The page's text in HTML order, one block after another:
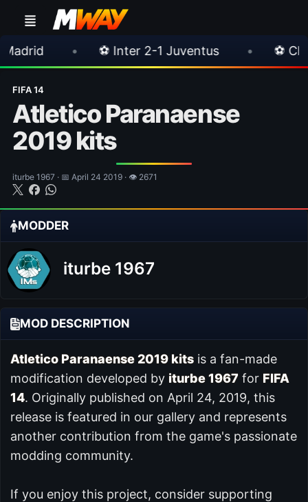
⚽ Inter 2-1 Juventus • ⚽ Chelsea 3-0
FIFA 14
Atletico Paranaense
2019 kits
iturbe 1967 · 📅 April 24 2019 · 👁 2671
MODDER
iturbe 1967
MOD DESCRIPTION
Atletico Paranaense 2019 kits is a fan-made
modification developed by iturbe 1967 for FIFA
14. Originally published on April 24, 2019, this
release is featured in our gallery and represents
another contribution from the game's passionate
modding community.
If you enjoy this project, consider supporting